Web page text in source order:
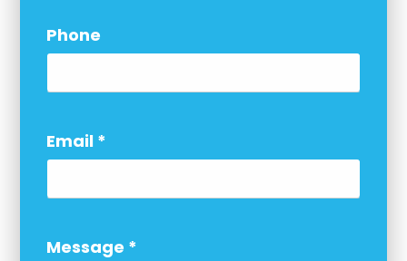
Phone
Email *
Message *